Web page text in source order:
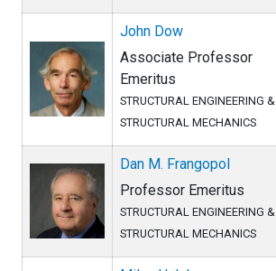
John Dow
Associate Professor
Emeritus
STRUCTURAL ENGINEERING &
STRUCTURAL MECHANICS
Dan M. Frangopol
Professor Emeritus
STRUCTURAL ENGINEERING &
STRUCTURAL MECHANICS